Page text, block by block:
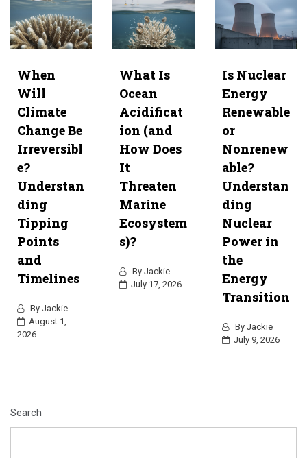
When
Will
Climate
Change Be
Irreversibl
e?
Understan
ding
Tipping
Points
and
Timelines
By Jackie
August 1,
2026
What Is
Ocean
Acidificat
ion (and
How Does
It
Threaten
Marine
Ecosystem
s)?
ByJackie
July 17, 2026
Is Nuclear
Energy
Renewable
or
Nonrenew
able?
Understan
ding
Nuclear
Power in
the
Energy
Transition
By Jackie
July 9, 2026
Search